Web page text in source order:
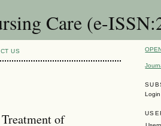
Care (e-
US
of